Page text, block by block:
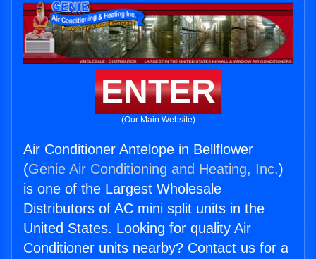
ENTER
(Our Main Website)
Air Conditioner Antelope in Bellflower
(Genie Air Conditioning and Heating, Inc.)
is one of the Largest Wholesale
Distributors of AC mini split units in the
United States. Looking for quality Air
Conditioner units nearby? Contact us for a